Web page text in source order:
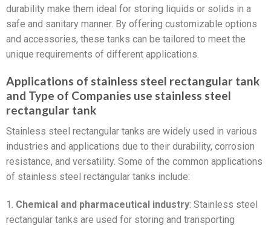
durability make them ideal for storing liquids or solids in a
safe and sanitary manner. By offering customizable options
and accessories, these tanks can be tailored to meet the
unique requirements of different applications.
Applications of stainless steel rectangular tank
and Type of Companies use stainless steel
rectangular tank
Stainless steel rectangular tanks are widely used in various
industries and applications due to their durability, corrosion
resistance, and versatility. Some of the common applications
of stainless steel rectangular tanks include:
1. Chemical and pharmaceutical industry: Stainless steel
rectangular tanks are used for storing and transporting